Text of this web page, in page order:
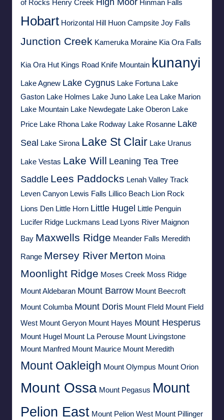
of Rocks Henry Creek Hinman Falls
Hobart Horizontal Hill Huon Campsite Joy Falls
Junction Creek Kameruka Moraine Kia Ora Falls
Kia Ora Hut Kings Road Knife Mountain kunanyi
Lake Agnew Lake Cygnus Lake Fortuna Lake
Gaston Lake Holmes Lake Juno Lake Lea Lake Marion
Lake Mountain Lake Newdegate Lake Oberon Lake
Price Lake Rhona Lake Rodway Lake Rosanne Lake
Seal Lake Sirona Lake St Clair Lake Uranus
Lake Vestas Lake Will Leaning Tea Tree
Saddle Lees Paddocks Lenah Valley Track
Leven Canyon Lewis Falls Lillico Beach Lion Rock
Lions Den Little Horn Little Hugel Little Penguin
Lucifer Ridge Luckmans Lead Lyons River Maignon
Bay Maxwells Ridge Meander Falls Meredith
Range Mersey River Merton Moina
Moonlight Ridge Moses Creek Moss Ridge
Mount Aldebaran Mount Barrow Mount Beecroft
Mount Columba Mount Doris Mount FIeld Mount Field
West Mount Geryon Mount Hayes Mount Hesperus
Mount Hugel Mount La Perouse Mount Livingstone
Mount Manfred Mount Maurice Mount Meredith
Mount Oakleigh Mount Olympus Mount Orion
Mount Ossa Mount Pegasus Mount
Pelion East Mount Pelion West Mount Pillinger